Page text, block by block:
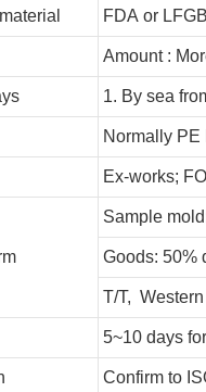
FDA or LFGB
Amount :
1. By sea
Normally PE
Ex-works;
Sample
Goods: 50%
T/T,
5~10 days for
Confirm to